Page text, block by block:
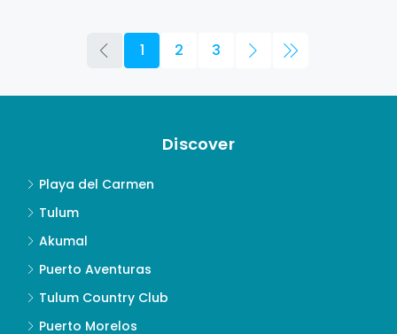
1 2 3
Discover
Playa del Carmen
Tulum
Akumal
Puerto Aventuras
Tulum Country Club
Puerto Morelos